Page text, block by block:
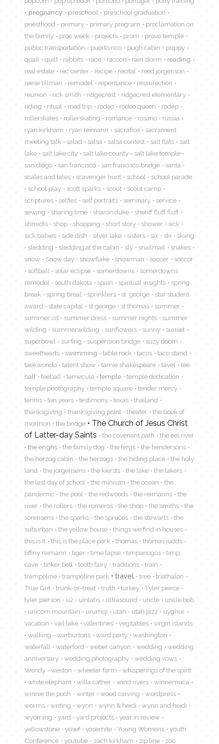
pregnancy
preschool
preschool graduation
priesthood
primary primary program
proclamation on
the family
proc week projects prom
provo temple
public transportation
puerto rico pugh cabin
puppy
quail
quilt rabbits race racoon rain storm
reading
real estate
rec center recipe recital
reed jorgenson
reese tillman
remodel repentance
ressurection
reunion
rick smith ridgecrest
ridgecrest elementary
riding
ritual road trip rodeo rodeo queen
rodep
rollerskates
rollerskating romance rosario
russia
ryan kirkham
ryan reimann sacrafice
sacrament
meeting talk
salad salsa salsa contest salt flats
salt
lake
salt lake city salt lake county
salt lake temple
san diego
san francisco san francisco bridge
santa
scales and tales
scavenger hunt school
school parade
school play
scott sparks scout
scout camp
scriptures
selfies self portraits seminary
service
sewing
sharing time sharon duke
sheriff fluff fluff
shmidts
shop shopping short story shower
sick
sick babies
side dish silver lake sisters six ski
skiing
sledding
sledding at the cabin sly snailmail
snakes
snow
Snow day snowflake snowman soccer
soccor
softball
solar eclipse somerdowns
somerdowns
remodel
south dakota spain spiritual insights
spring
break
spring breal sprinklers st. george
star student
award
state capital st george st thomas
summer
summer cd
summer dress summer nights
summer
wilding
summerwilding sunflowers sunny
sunset
superbowl
surfing suspension bridge
suzy doom
sweethearts
swimming table rock tacos
taco stand
taekwondo
talent show tamie shakespeare tavel
tee
ball
teeball temecula temple
temple dedication
temple photography
temple square
tender mercy
tennis
ten years testimony texas
thailand
thanksgiving
thanksgiving point theater
the book of
mormon
the bridge
The Church of Jesus Christ
of Latter-day Saints
the covenant path
the eel river
the enghs
the family dog the fergs
the hendersons
the herzog cabin
the herzogs the hiding place
the holy
land
the jorgensens the kiersts the lake
the lakers
the last day of school
the minivan the ocean
the
pandemic
the pool the redwoods the reimanns
the
river
the rollers the romeros the shop the smiths
the
sorensens
the sparks the spruces the stewarts
the
suburban
the yellow house
things we find in houses
this is it
this is the place park thomas
thomas judds
tiffiny reimann
tiger time lapse timpanogos
timp
cave
tinker bell tooth fairy traditions
train
trampoline
trampoline park travel tree
triathalon
True Grit
trunk-or-treat truth turkey
Tyler pierce
tyler pierson
u2 uintahs ultrasound uncle
uncle bob
unicorn mountain
urumqi utah utah jazz
uyghur
vacation
vail lake valentines vegitables
virgin islands
walking
warburtons ward party
washington
waterfall
waterford weber canyon wedding
wedding
anniversary
wedding photography
wedding vows
Wendy
weston wheeler farm
whisperings of the spirit
white elephant
willa cather wind rivers
winnemuca
winnie the pooh
winter wood carving
wordpress
worms
writing wynn wynn & heidi
wynn and heidi
wyoming
yard yard projects
year in review
yellowstone
yosef yosemite Young Womens
youth
Conference
youtube zach kirkham zip line zoo